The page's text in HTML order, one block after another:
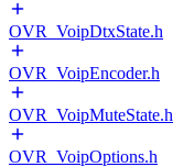
OVR_VoipDtxState.h
OVR_VoipEncoder.h
OVR_VoipMuteState.h
OVR_VoipOptions.h